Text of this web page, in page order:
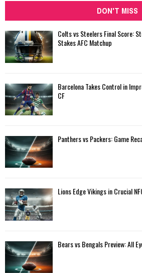
DON'T MISS
Colts vs Steelers Final Score:
Stakes AFC Matchup
Barcelona Takes Control in
CF
Panthers vs Packers: Game
Lions Edge Vikings in Crucial
Bears vs Bengals Preview: All